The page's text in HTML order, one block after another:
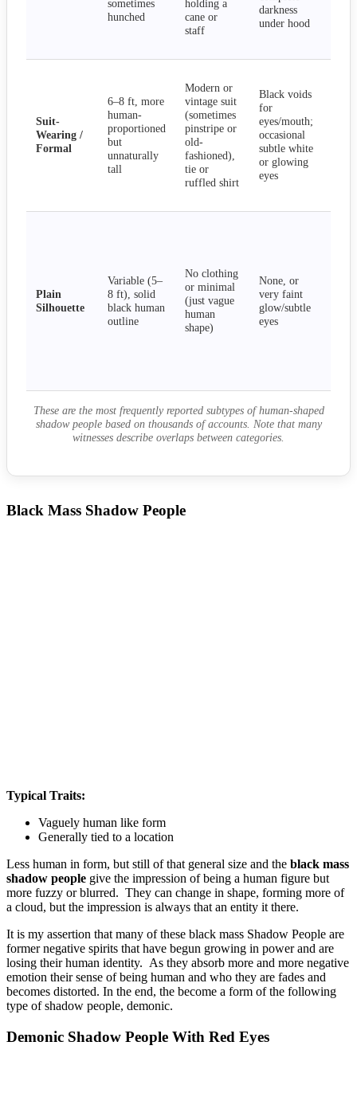
sometimes
hunched
holding a
cane or
staff
darkness
under hood
Suit-
Wearing /
Formal
6–8 ft, more
human-
proportioned
but
unnaturally
tall
Modern or
vintage suit
(sometimes
pinstripe or
old-
fashioned),
tie or
ruffled shirt
Black voids
for
eyes/mouth;
occasional
subtle white
or glowing
eyes
Plain
Silhouette
Variable (5–
8 ft), solid
black human
outline
No clothing
or minimal
(just vague
human
shape)
None, or
very faint
glow/subtle
eyes
These are the most frequently reported subtypes of human-shaped
shadow people based on thousands of accounts. Note that many
witnesses describe overlaps between categories.
Black Mass Shadow People
Typical Traits:
Vaguely human like form
Generally tied to a location
Less human in form, but still of that general size and the black mass
shadow people give the impression of being a human figure but
more fuzzy or blurred. They can change in shape, forming more of
a cloud, but the impression is always that an entity it there.
It is my assertion that many of these black mass Shadow People are
former negative spirits that have begun growing in power and are
losing their human identity. As they absorb more and more negative
emotion their sense of being human and who they are fades and
becomes distorted. In the end, the become a form of the following
type of shadow people, demonic.
Demonic Shadow People With Red Eyes